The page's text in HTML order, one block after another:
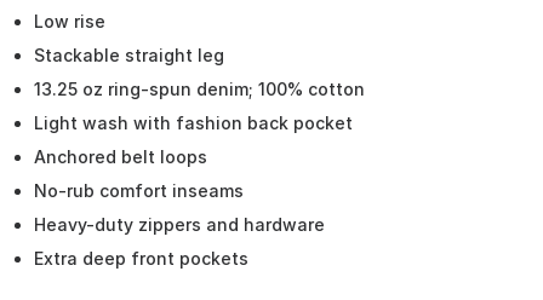
Low rise
Stackable straight leg
13.25 oz ring-spun denim; 100% cotton
Light wash with fashion back pocket
Anchored belt loops
No-rub comfort inseams
Heavy-duty zippers and hardware
Extra deep front pockets